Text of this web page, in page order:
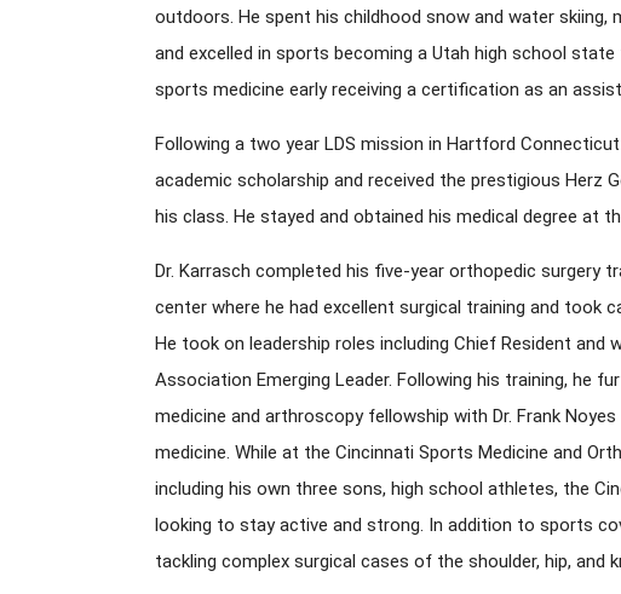
outdoors. He spent his childhood snow and water skiing,
and excelled in sports becoming a Utah high school
sports medicine early receiving a certification as an
Following a two year LDS mission in Hartford
academic scholarship and received the prestigious Herz
his class. He stayed and obtained his medical degree at
Dr. Karrasch completed his five-year orthopedic surgery
center where he had excellent surgical training and took
He took on leadership roles including Chief Resident and
Association Emerging Leader. Following his training, he
medicine and arthroscopy fellowship with Dr. Frank
medicine. While at the Cincinnati Sports Medicine and
including his own three sons, high school athletes, the
looking to stay active and strong. In addition to sports
tackling complex surgical cases of the shoulder, hip, and